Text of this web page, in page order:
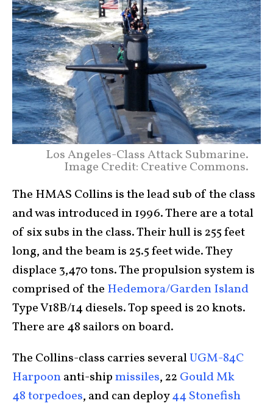
Los Angeles-Class Attack Submarine.
Image Credit: Creative Commons.
The HMAS Collins is the lead sub of the class
and was introduced in 1996. There are a total
of six subs in the class. Their hull is 255 feet
long, and the beam is 25.5 feet wide. They
displace 3,470 tons. The propulsion system is
comprised of the Hedemora/Garden Island
Type V18B/14 diesels. Top speed is 20 knots.
There are 48 sailors on board.
The Collins-class carries severalUGM-84C
Harpoonanti-shipmissiles, 22 Gould Mk
48 torpedoes, and can deploy44 Stonefish